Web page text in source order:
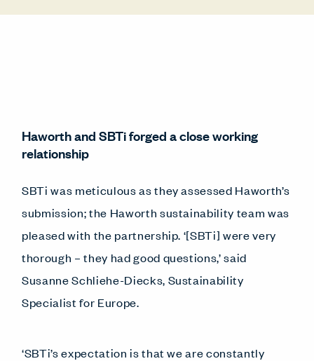
Haworth and SBTi forged a close working
relationship
SBTi was meticulous as they assessed Haworth’s
submission; the Haworth sustainability team was
pleased with the partnership. ‘[SBTi] were very
thorough – they had good questions,’ said
Susanne Schliehe-Diecks, Sustainability
Specialist for Europe.
‘SBTi’s expectation is that we are constantly